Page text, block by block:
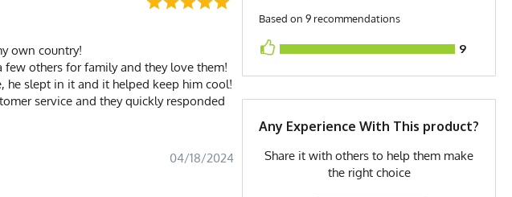
Based on 9 recommendations
9
Any Experience With This product?
Share it with others to help them make
the right choice
own country!
others for family and they love them!
he slept in it and it helped keep him cool!
service and they quickly responded
04/18/2024